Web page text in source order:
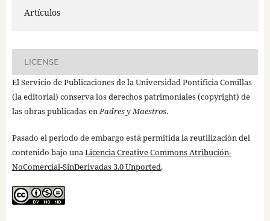
Artículos
LICENSE
El Servicio de Publicaciones de la Universidad Pontificia Comillas
(la editorial) conserva los derechos patrimoniales (copyright) de
las obras publicadas enPadres y Maestros.
Pasado el periodo de embargo está permitida la reutilización del
contenido bajo unaLicencia Creative Commons Atribución-
NoComercial-SinDerivadas 3.0 Unported.